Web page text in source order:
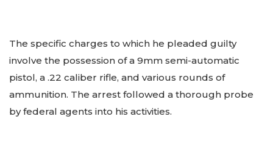
The specific charges to which he pleaded guilty
involve the possession of a 9mm semi-automatic
pistol, a .22 caliber rifle, and various rounds of
ammunition. The arrest followed a thorough probe
by federal agents into his activities.